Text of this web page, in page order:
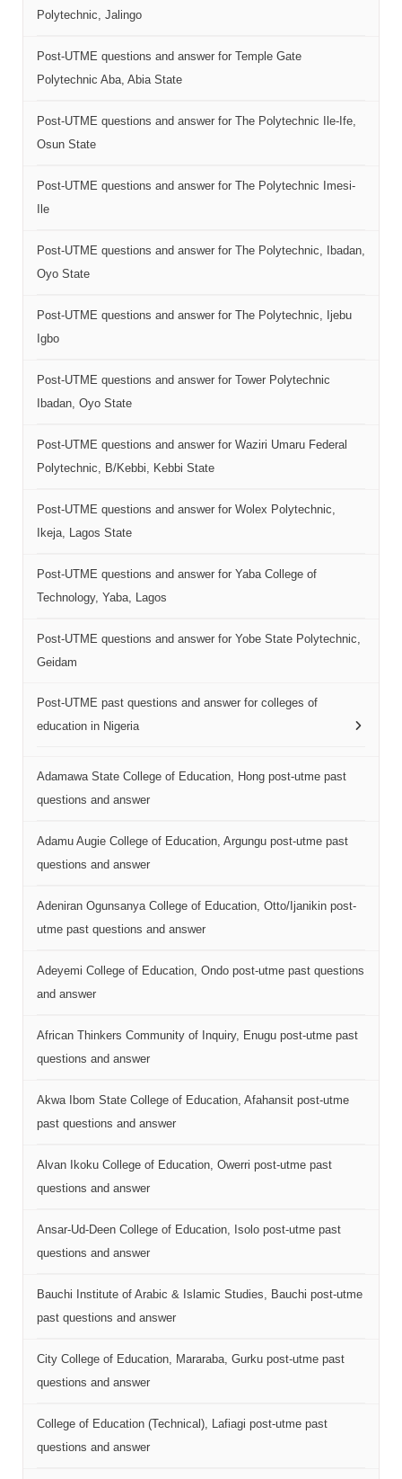
Polytechnic, Jalingo
Post-UTME questions and answer for Temple Gate
Polytechnic Aba, Abia State
Post-UTME questions and answer for The Polytechnic Ile-Ife,
Osun State
Post-UTME questions and answer for The Polytechnic Imesi-
Ile
Post-UTME questions and answer for The Polytechnic, Ibadan,
Oyo State
Post-UTME questions and answer for The Polytechnic, Ijebu
Igbo
Post-UTME questions and answer for Tower Polytechnic
Ibadan, Oyo State
Post-UTME questions and answer for Waziri Umaru Federal
Polytechnic, B/Kebbi, Kebbi State
Post-UTME questions and answer for Wolex Polytechnic,
Ikeja, Lagos State
Post-UTME questions and answer for Yaba College of
Technology, Yaba, Lagos
Post-UTME questions and answer for Yobe State Polytechnic,
Geidam
Post-UTME past questions and answer for colleges of
education in Nigeria
Adamawa State College of Education, Hong post-utme past
questions and answer
Adamu Augie College of Education, Argungu post-utme past
questions and answer
Adeniran Ogunsanya College of Education, Otto/Ijanikin post-
utme past questions and answer
Adeyemi College of Education, Ondo post-utme past questions
and answer
African Thinkers Community of Inquiry, Enugu post-utme past
questions and answer
Akwa Ibom State College of Education, Afahansit post-utme
past questions and answer
Alvan Ikoku College of Education, Owerri post-utme past
questions and answer
Ansar-Ud-Deen College of Education, Isolo post-utme past
questions and answer
Bauchi Institute of Arabic & Islamic Studies, Bauchi post-utme
past questions and answer
City College of Education, Mararaba, Gurku post-utme past
questions and answer
College of Education (Technical), Lafiagi post-utme past
questions and answer